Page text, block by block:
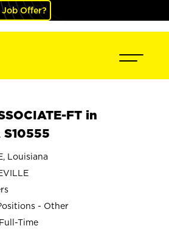
Offer?
FT in
S10555
Louisiana
- Other
Time